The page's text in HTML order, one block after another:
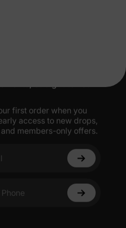
first order when you
access to new drops,
members-only offers.